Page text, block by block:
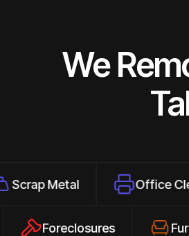
We
Office Cleanouts
Foreclosures